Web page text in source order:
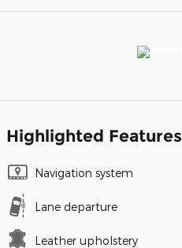
Highlighted Features
Navigation system
Lane departure
Leather upholstery